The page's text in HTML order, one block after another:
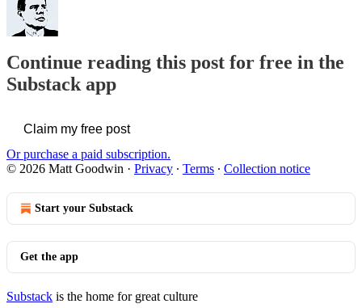
Continue reading this post for free in the
Substack app
Claim my free post
Or purchase a paid subscription.
© 2026 Matt Goodwin · Privacy ∙ Terms ∙ Collection notice
Start your Substack
Get the app
Substack is the home for great culture